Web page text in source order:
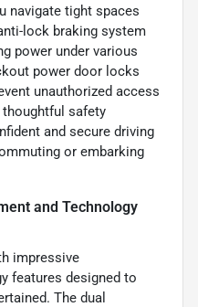
navigate tight spaces
lock braking system
power under various
power door locks
unauthorized access
thoughtful safety
and secure driving
or embarking
and Technology
impressive
features designed to
The dual